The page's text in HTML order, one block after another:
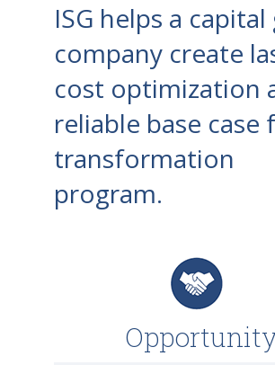
ISG helps a
company create
cost optimization
reliable base case
transformation
program.